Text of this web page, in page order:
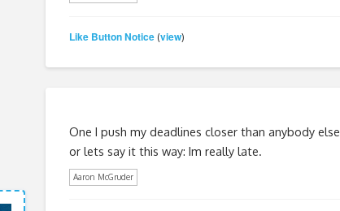
Like Button Notice(view)
One I push my deadlines closer than anybody else
or lets say it this way: Im really late.
Aaron McGruder